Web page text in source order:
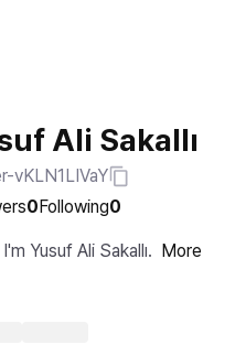
Ali Sakallı
vKLN1LIVaY
0Following0
Yusuf Ali Sakallı. More